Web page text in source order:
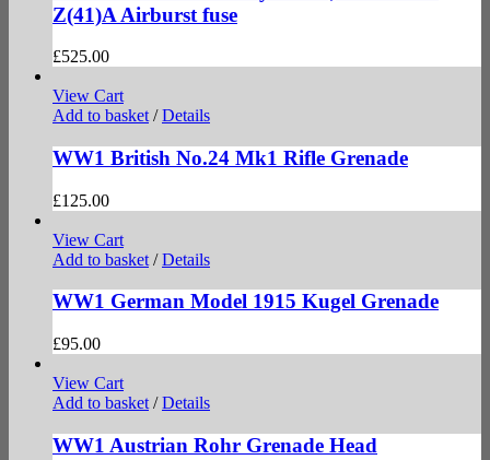
Z(41)A Airburst fuse
£525.00
View Cart
Add to basket / Details
WW1 British No.24 Mk1 Rifle Grenade
£125.00
View Cart
Add to basket / Details
WW1 German Model 1915 Kugel Grenade
£95.00
View Cart
Add to basket / Details
WW1 Austrian Rohr Grenade Head